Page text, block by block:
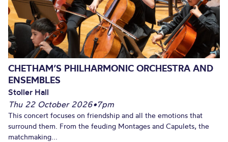
CHETHAM’S PHILHARMONIC ORCHESTRA AND
ENSEMBLES
Stoller Hall
Thu 22 October 2026•7pm
This concert focuses on friendship and all the emotions that
surround them. From the feuding Montages and Capulets, the
matchmaking...